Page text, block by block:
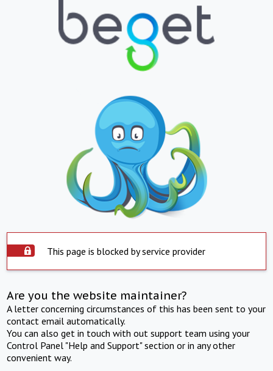
This page is blocked by service provider
Are you the website maintainer?
A letter concerning circumstances of this has been sent to your
contact email automatically.
You can also get in touch with out support team using your
Control Panel "Help and Support" section or in any other
convenient way.